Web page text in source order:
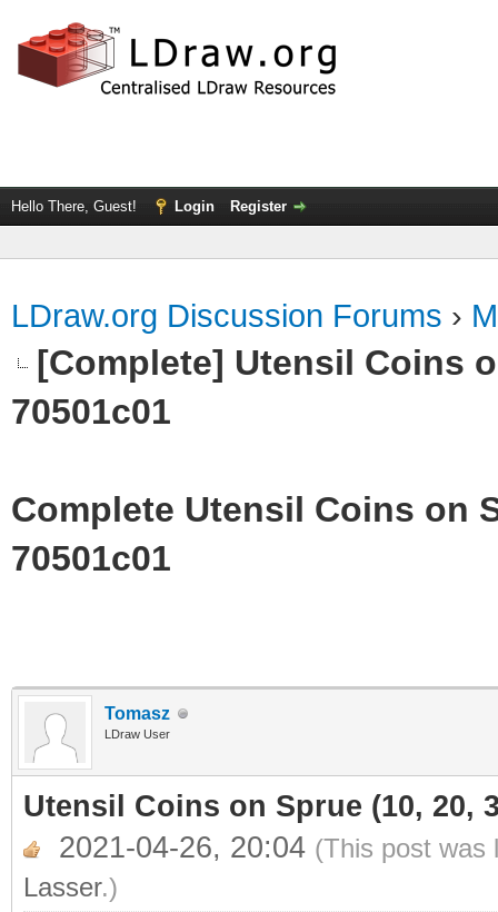
Hello There, Guest! Login Register
LDraw.org Discussion Forums ›
[Complete] Utensil Coins
70501c01
Complete Utensil Coins on
70501c01
Tomasz
LDraw User
Utensil Coins on Sprue (10, 20,
2021-04-26, 20:04 (This post was
Lasser.)